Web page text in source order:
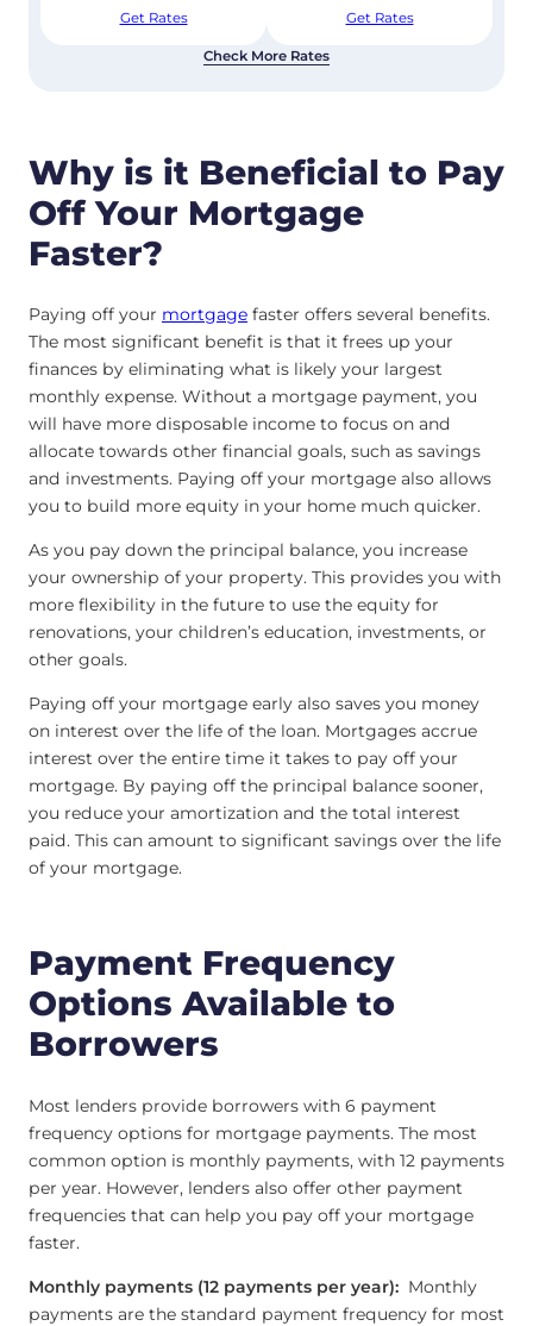
Get Rates Get Rates
Check More Rates
Why is it Beneficial to Pay
Off Your Mortgage
Faster?
Paying off your mortgage faster offers several benefits.
The most significant benefit is that it frees up your
finances by eliminating what is likely your largest
monthly expense. Without a mortgage payment, you
will have more disposable income to focus on and
allocate towards other financial goals, such as savings
and investments. Paying off your mortgage also allows
you to build more equity in your home much quicker.
As you pay down the principal balance, you increase
your ownership of your property. This provides you with
more flexibility in the future to use the equity for
renovations, your children’s education, investments, or
other goals.
Paying off your mortgage early also saves you money
on interest over the life of the loan. Mortgages accrue
interest over the entire time it takes to pay off your
mortgage. By paying off the principal balance sooner,
you reduce your amortization and the total interest
paid. This can amount to significant savings over the life
of your mortgage.
Payment Frequency
Options Available to
Borrowers
Most lenders provide borrowers with 6 payment
frequency options for mortgage payments. The most
common option is monthly payments, with 12 payments
per year. However, lenders also offer other payment
frequencies that can help you pay off your mortgage
faster.
Monthly payments (12 payments per year): Monthly
payments are the standard payment frequency for most